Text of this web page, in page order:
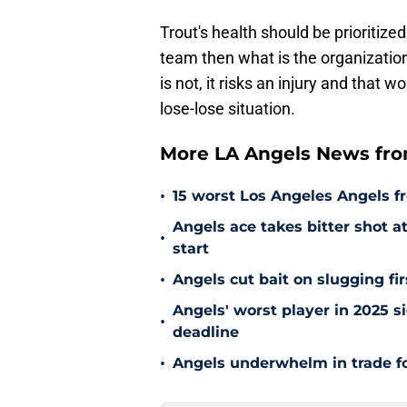
Trout's health should be
team then what is the
is not, it risks an injury and that
lose-lose situation.
More LA Angels News
• 15 worst Los Angeles Angels
•
Angels ace takes bitter shot
start
• Angels cut bait on slugging
•
Angels' worst player in 2025
deadline
• Angels underwhelm in trade